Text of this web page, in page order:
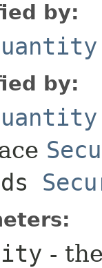
by:
by:
-